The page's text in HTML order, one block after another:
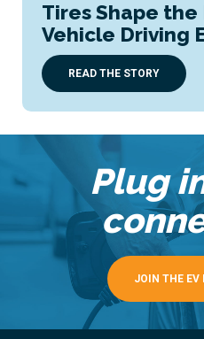
Tires Shape
Vehicle Driving
READ THE STORY
Plug
JOIN THE EV